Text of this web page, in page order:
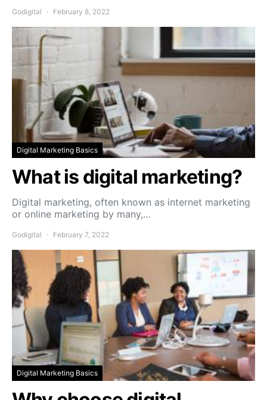
Godigital February 8, 2022
Digital Marketing Basics
What is digital marketing?
Digital marketing, often known as internet marketing
or online marketing by many,…
Godigital February 7, 2022
Digital Marketing Basics